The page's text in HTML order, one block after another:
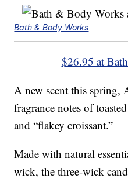
Bath & Body Works
$26.95 at
A new scent this spring,
fragrance notes of
and “flakey croissant.”
Made with natural
wick, the three-wick